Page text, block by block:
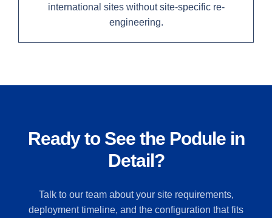
international sites without site-specific re-
engineering.
Ready to See the Podule in
Detail?
Talk to our team about your site requirements,
deployment timeline, and the configuration that fits